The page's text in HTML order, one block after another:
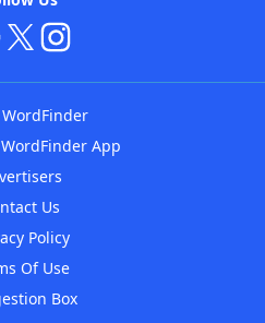
App
Us
Policy
Of Use
Box